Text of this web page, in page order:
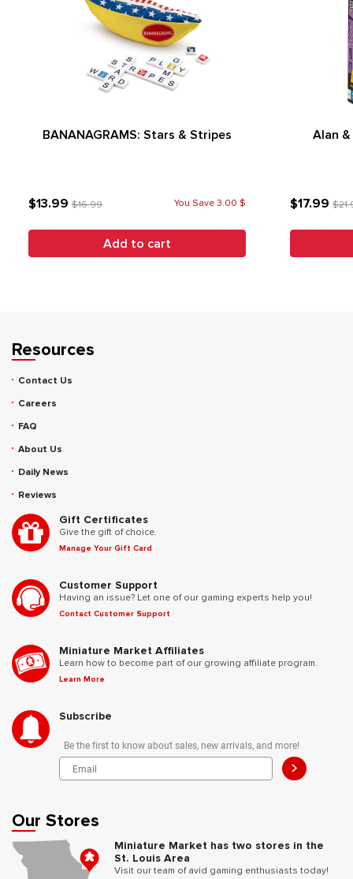
BANANAGRAMS: Stars & Stripes
$13.99 $16.99 You Save 3.00 $
Add to cart
Alan
$17.99
Resources
Contact Us
Careers
FAQ
About Us
Daily News
Reviews
Gift Certificates
Give the gift of choice.
Manage Your Gift Card
Customer Support
Having an issue? Let one of our gaming experts help you!
Contact Customer Support
Miniature Market Affiliates
Learn how to become part of our growing affiliate program.
Learn More
Subscribe
Be the first to know about sales, new arrivals, and more!
>
Our Stores
Miniature Market has two stores in the
St. Louis Area
Visit our team of avid gaming enthusiasts today!